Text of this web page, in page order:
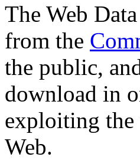
The Web
from the
the public,
download in
exploiting the
Web.